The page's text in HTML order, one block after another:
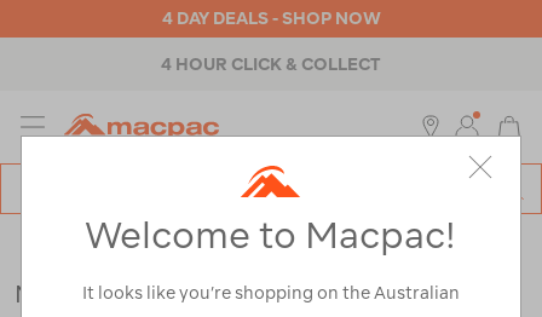
4 DAY DEALS - SHOP NOW
4 HOUR CLICK & COLLECT
MENU
Womens >Accessories >Neck Gaiters & Scarves
Macpac Fleece Balaclava
Welcome to Macpac!
It looks like you’re shopping on the Australian